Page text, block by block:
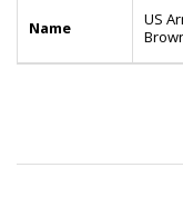
Name
US